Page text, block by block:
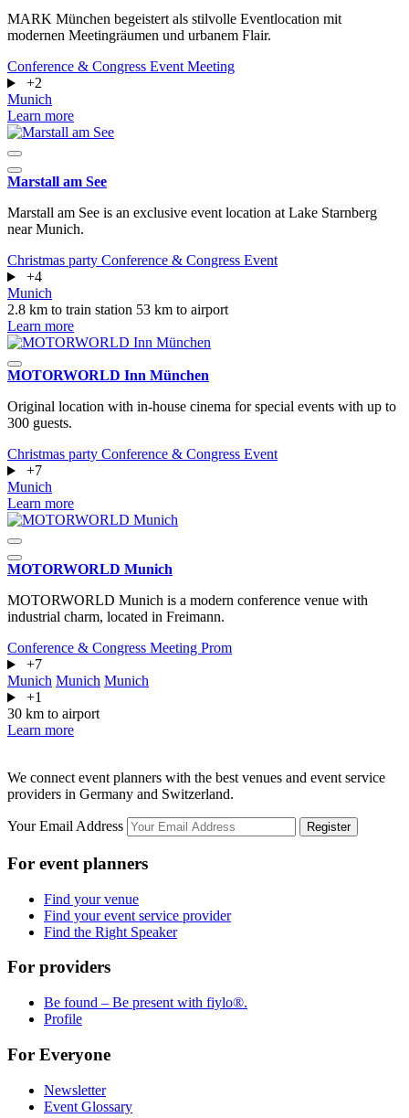
MARK München begeistert als stilvolle Eventlocation mit
modernen Meetingräumen und urbanem Flair.
Conference & Congress Event Meeting
+2
Munich
Learn more
Marstall am See
Marstall am See is an exclusive event location at Lake Starnberg
near Munich.
Christmas party Conference & Congress Event
+4
Munich
2.8 km to train station 53 km to airport
Learn more
MOTORWORLD Inn München
Original location with in-house cinema for special events with up to
300 guests.
Christmas party Conference & Congress Event
+7
Munich
Learn more
MOTORWORLD Munich
MOTORWORLD Munich is a modern conference venue with
industrial charm, located in Freimann.
Conference & Congress Meeting Prom
+7
Munich Munich Munich
+1
30 km to airport
Learn more
We connect event planners with the best venues and event service
providers in Germany and Switzerland.
Your Email Address Register
For event planners
Find your venue
Find your event service provider
Find the Right Speaker
For providers
Be found – Be present with fiylo®.
Profile
For Everyone
Newsletter
Event Glossary